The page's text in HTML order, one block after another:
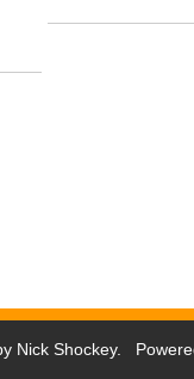
Nick Shockey.